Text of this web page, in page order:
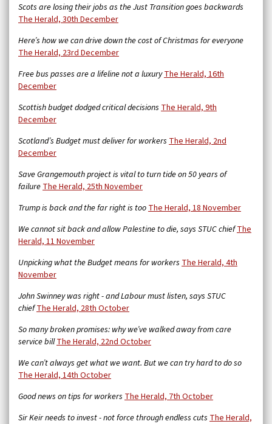
Scots are losing their jobs as the Just Transition goes backwards
The Herald, 30th December
Here’s how we can drive down the cost of Christmas for everyone
The Herald, 23rd December
Free bus passes are a lifeline not a luxury The Herald, 16th
December
Scottish budget dodged critical decisions The Herald, 9th
December
Scotland’s Budget must deliver for workers The Herald, 2nd
December
Save Grangemouth project is vital to turn tide on 50 years of
failure The Herald, 25th November
Trump is back and the far right is too The Herald, 18 November
We cannot sit back and allow Palestine to die, says STUC chiefThe
Herald, 11 November
Unpicking what the Budget means for workers The Herald, 4th
November
John Swinney was right - and Labour must listen, says STUC
chiefThe Herald, 28th October
So many broken promises: why we’ve walked away from care
service billThe Herald, 22nd October
We can’t always get what we want. But we can try hard to do so
The Herald, 14th October
Good news on tips for workers The Herald, 7th October
Sir Keir needs to invest - not force through endless cuts The Herald,